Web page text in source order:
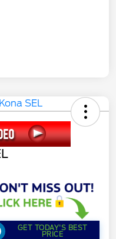
GET TODAY'S BEST
PRICE